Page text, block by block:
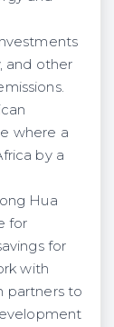
and other
where a
by a
Hua
for
for
with
partners to